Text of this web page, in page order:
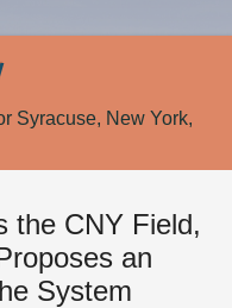
Syracuse, New York,
the CNY Field,
an
System